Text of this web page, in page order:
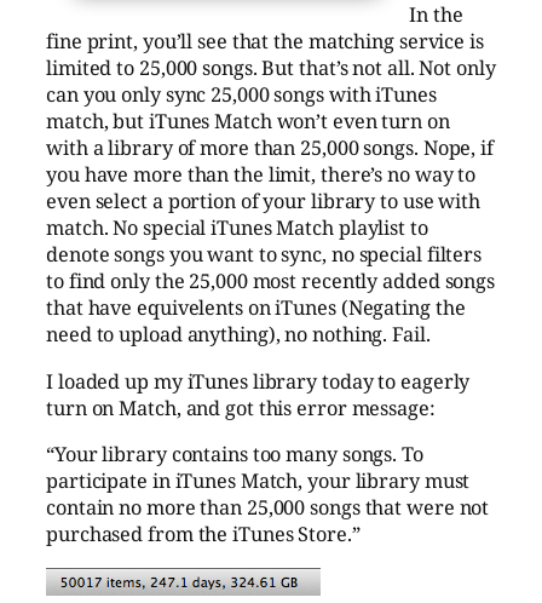
In the
fine print, you’ll see that the matching service is
limited to 25,000 songs. But that’s not all. Not only
can you only sync 25,000 songs with iTunes
match, but iTunes Match won’t even turn on
with a library of more than 25,000 songs. Nope, if
you have more than the limit, there’s no way to
even select a portion of your library to use with
match. No special iTunes Match playlist to
denote songs you want to sync, no special filters
to find only the 25,000 most recently added songs
that have equivelents on iTunes (Negating the
need to upload anything), no nothing. Fail.
I loaded up my iTunes library today to eagerly
turn on Match, and got this error message:
“Your library contains too many songs. To
participate in iTunes Match, your library must
contain no more than 25,000 songs that were not
purchased from the iTunes Store.”